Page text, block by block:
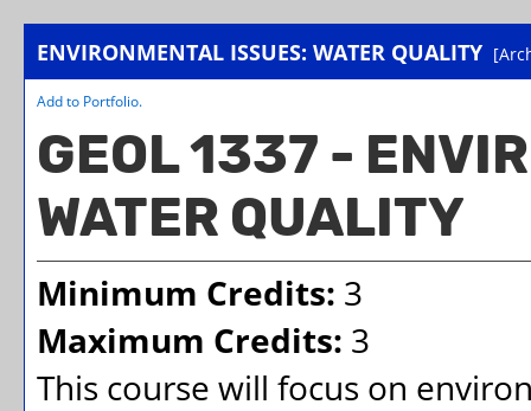
ENVIRONMENTAL ISSUES: WATER QUALITY
Add to Portfolio.
GEOL 1337 -
WATER QUALITY
Minimum Credits: 3
Maximum Credits: 3
This course will focus on